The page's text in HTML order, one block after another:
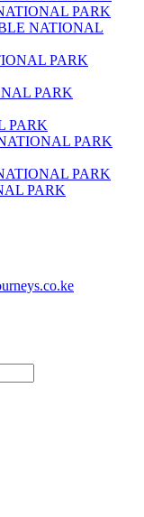
PARK
NATIONAL
PARK
PARK
PARK
PARK
PARK
PARK